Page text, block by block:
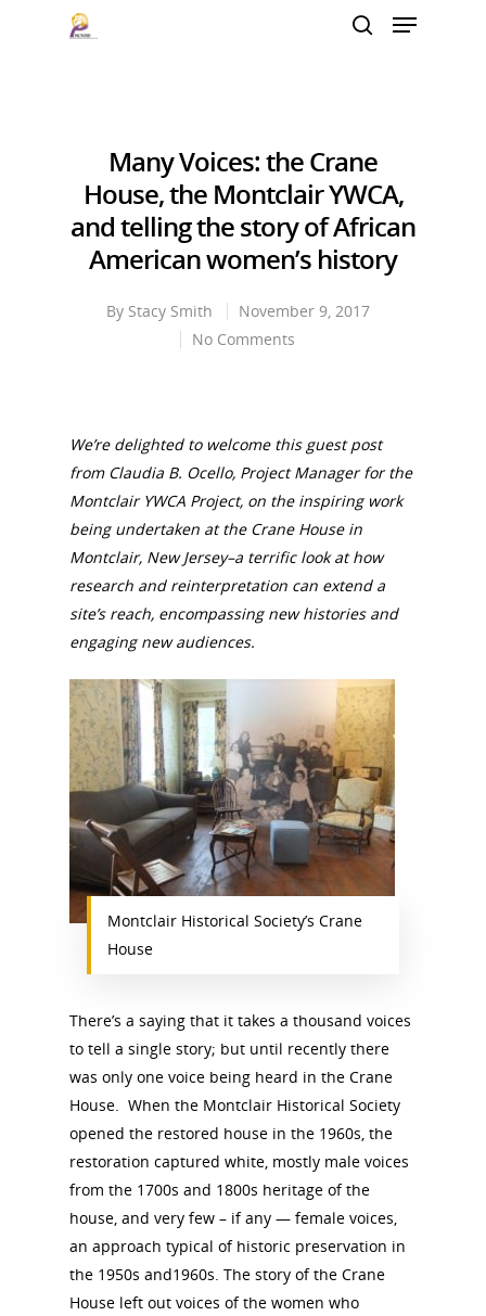
Many Voices: the Crane
House, the Montclair YWCA,
and telling the story of African
American women’s history
By Stacy Smith
November 9, 2017
No Comments
We’re delighted to welcome this guest post
from Claudia B. Ocello, Project Manager for the
Montclair YWCA Project, on the inspiring work
being undertaken at the Crane House in
Montclair, New Jersey–a terrific look at how
research and reinterpretation can extend a
site’s reach, encompassing new histories and
engaging new audiences.
Montclair Historical Society’s Crane
House
There’s a saying that it takes a thousand voices
to tell a single story; but until recently there
was only one voice being heard in the Crane
House. When the Montclair Historical Society
opened the restored house in the 1960s, the
restoration captured white, mostly male voices
from the 1700s and 1800s heritage of the
house, and very few – if any — female voices,
an approach typical of historic preservation in
the 1950s and1960s. The story of the Crane
House left out voices of the women who